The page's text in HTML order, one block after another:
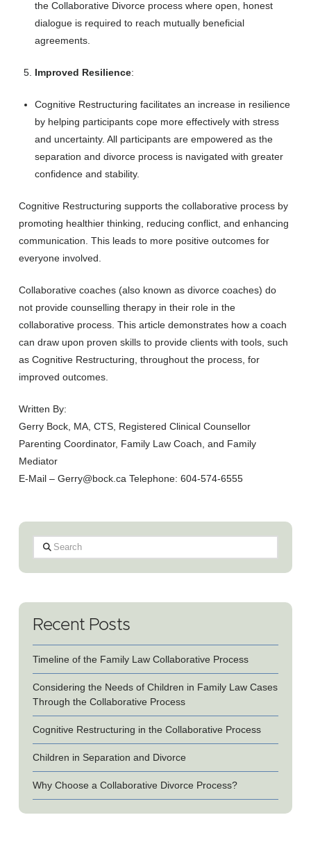
the Collaborative Divorce process where open, honest
dialogue is required to reach mutually beneficial
agreements.
Improved Resilience:
Cognitive Restructuring facilitates an increase in resilience
by helping participants cope more effectively with stress
and uncertainty. All participants are empowered as the
separation and divorce process is navigated with greater
confidence and stability.
Cognitive Restructuring supports the collaborative process by
promoting healthier thinking, reducing conflict, and enhancing
communication. This leads to more positive outcomes for
everyone involved.
Collaborative coaches (also known as divorce coaches) do
not provide counselling therapy in their role in the
collaborative process. This article demonstrates how a coach
can draw upon proven skills to provide clients with tools, such
as Cognitive Restructuring, throughout the process, for
improved outcomes.
Written By:
Gerry Bock, MA, CTS, Registered Clinical Counsellor
Parenting Coordinator, Family Law Coach, and Family
Mediator
E-Mail – Gerry@bock.ca Telephone: 604-574-6555
Search
Recent Posts
Timeline of the Family Law Collaborative Process
Considering the Needs of Children in Family Law Cases
Through the Collaborative Process
Cognitive Restructuring in the Collaborative Process
Children in Separation and Divorce
Why Choose a Collaborative Divorce Process?